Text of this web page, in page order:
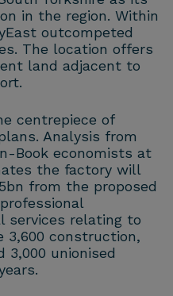
in the region. Within
outcompeted
The location offers
land adjacent to
centrepiece of
Analysis from
Book economists at
the factory will
from the proposed
services relating to
3,600 construction,
3,000 unionised